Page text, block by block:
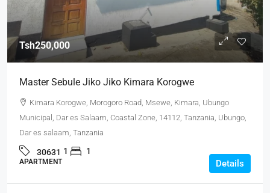
Tsh250,000
Master Sebule Jiko Jiko Kimara Korogwe
Kimara Korogwe, Morogoro Road, Msewe, Kimara, Ubungo
Municipal, Dar es Salaam, Coastal Zone, 14112, Tanzania, Ubungo,
Dar es salaam, Tanzania
30631 1 1
APARTMENT Details